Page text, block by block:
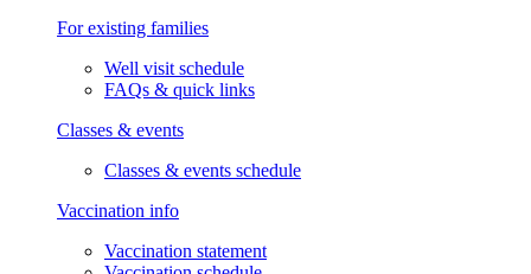
For existing families
Well visit schedule
FAQs & quick links
Classes & events
Classes & events schedule
Vaccination info
Vaccination statement